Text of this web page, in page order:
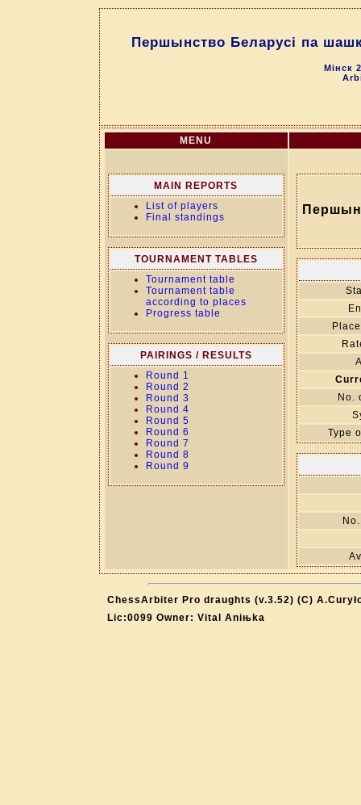
Першынство Беларусі па
Мінск
MENU
MAIN REPORTS
List of players
Final standings
TOURNAMENT TABLES
Tournament table
Tournament table
according to places
Progress table
PAIRINGS / RESULTS
Round 1
Round 2
Round 3
Round 4
Round 5
Round 6
Round 7
Round 8
Round 9
No.
Type
ChessArbiter Pro draughts (v.3.52) (C)
Lic:0099 Owner: Vital Aniњka